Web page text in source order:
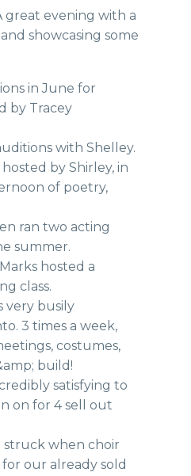
great evening with a
showcasing some
in June for
by Tracey
with Shelley.
by Shirley, in
of poetry,
ran two acting
summer.
hosted a
class.
very busily
3 times a week,
costumes,
build!
satisfying to
on for 4 sell out
struck when choir
our already sold